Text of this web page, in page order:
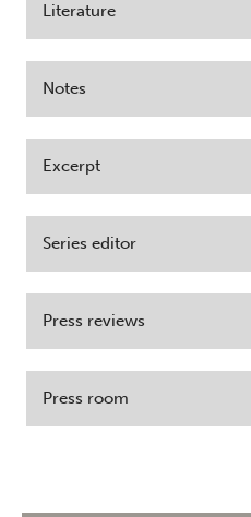
Literature
Notes
Excerpt
Series editor
Press reviews
Press room